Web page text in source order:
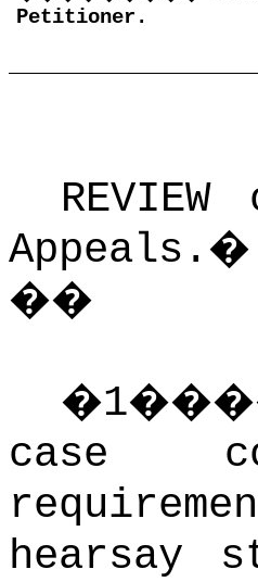
Petitioner.
Appeals.
��
�1
case
hearsay